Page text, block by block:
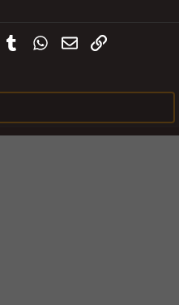
TumblrWhatsApp
EmailLink